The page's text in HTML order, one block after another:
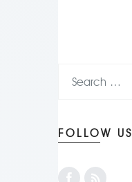
FOLLOW US